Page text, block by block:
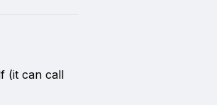
(it can call